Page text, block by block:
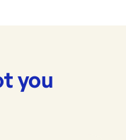
you